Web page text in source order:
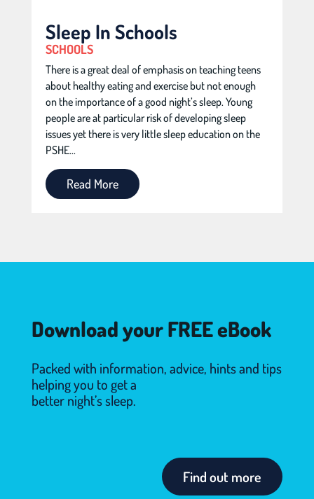
Sleep In Schools
SCHOOLS
There is a great deal of emphasis on teaching teens
about healthy eating and exercise but not enough
on the importance of a good night’s sleep. Young
people are at particular risk of developing sleep
issues yet there is very little sleep education on the
PSHE...
Read More
Download your FREE eBook
Packed with information, advice, hints and tips
helping you to get a
better night’s sleep.
Find out more